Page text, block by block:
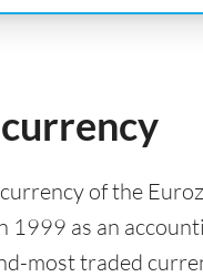
of the
as an
most traded